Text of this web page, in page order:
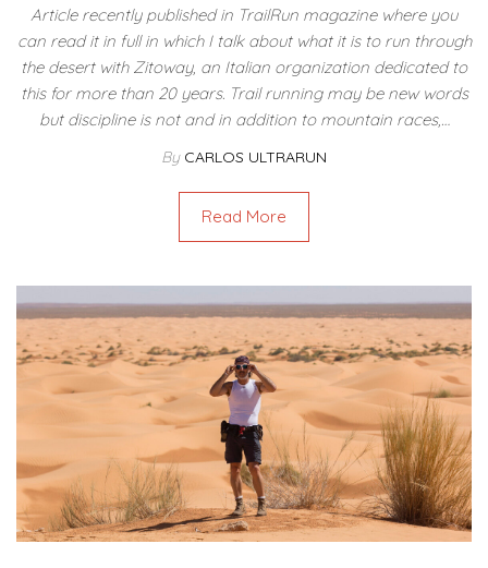
Article recently published in TrailRun magazine where you
can read it in full in which I talk about what it is to run through
the desert with Zitoway, an Italian organization dedicated to
this for more than 20 years. Trail running may be new words
but discipline is not and in addition to mountain races,…
By CARLOS ULTRARUN
Read More